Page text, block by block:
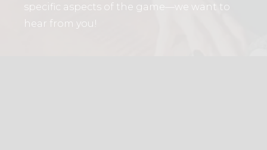
specific aspects of the game—we want to
hear from you!